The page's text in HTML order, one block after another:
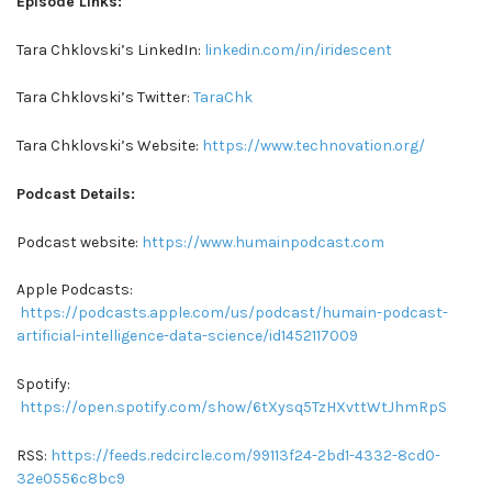
Tara Chklovski’s LinkedIn: linkedin.com/in/iridescent
Tara Chklovski’s Twitter: TaraChk
Tara Chklovski’s Website: https://www.technovation.org/
Podcast Details:
Podcast website: https://www.humainpodcast.com
Apple Podcasts:
https://podcasts.apple.com/us/podcast/humain-podcast-
artificial-intelligence-data-science/id1452117009
Spotify:
https://open.spotify.com/show/6tXysq5TzHXvttWtJhmRpS
RSS: https://feeds.redcircle.com/99113f24-2bd1-4332-8cd0-
32e0556c8bc9